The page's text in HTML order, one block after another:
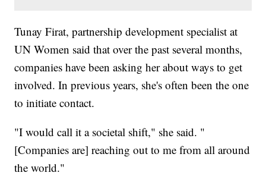
Tunay Firat, partnership development specialist at
UN Women said that over the past several months,
companies have been asking her about ways to get
involved. In previous years, she's often been the one
to initiate contact.
"I would call it a societal shift," she said. "
[Companies are] reaching out to me from all around
the world."